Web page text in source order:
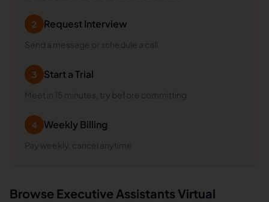
2 Request Interview
Send a message or schedule a call
3 Start a Trial
Meet in 15 minutes, try before committing
4 Weekly Billing
Pay weekly, cancel anytime
Browse Executive Assistants Virtual